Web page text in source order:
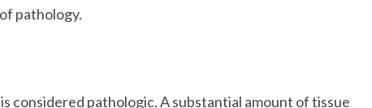
pathology.
considered pathologic. A substantial amount of tissue